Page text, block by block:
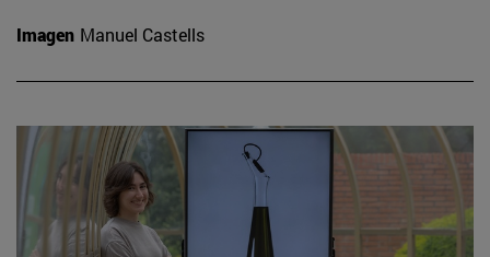
Imagen Manuel Castells